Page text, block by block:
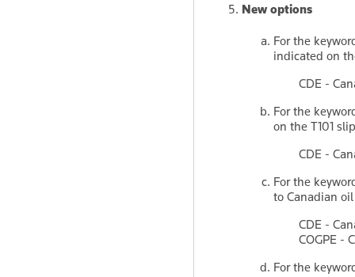
New options
For the
indicated on
CDE -
For the
on the T101
CDE -
For the
to Canadian
CDE -
COGPE -
For the